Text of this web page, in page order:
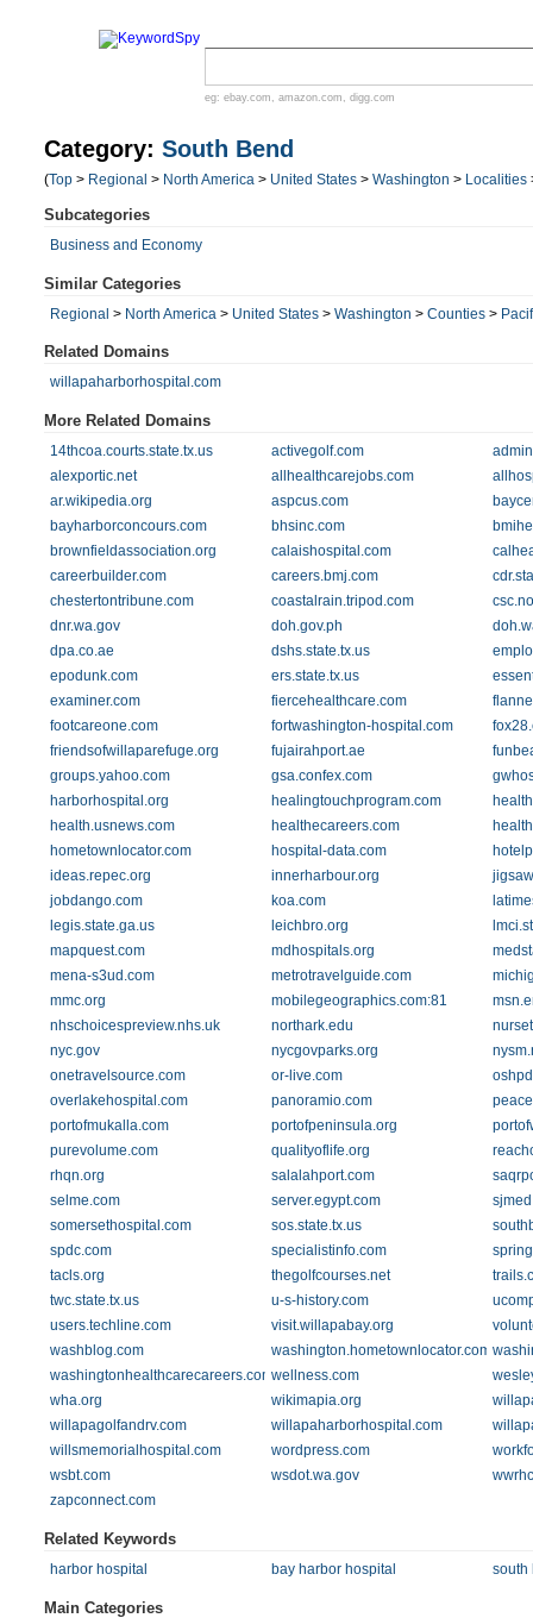
eg: ebay.com , amazon.com , digg.com
Category: South Bend
(Top > Regional > North America > United States > Washington > Localities
Subcategories
Business and Economy
Similar Categories
Regional > North America > United States > Washington > Counties >
Related Domains
willapaharborhospital.com
More Related Domains
14thcoa.courts.state.tx.us activegolf.com
alexportic.net
allhealthcarejobs.com
ar.wikipedia.org
aspcus.com
bayharborconcours.com
bhsinc.com
brownfieldassociation.org
calaishospital.com
careerbuilder.com
careers.bmj.com
chestertontribune.com
coastalrain.tripod.com
dnr.wa.gov
doh.gov.ph
dpa.co.ae
dshs.state.tx.us
epodunk.com
ers.state.tx.us
examiner.com
fiercehealthcare.com
footcareone.com
fortwashington-hospital.com
friendsofwillaparefuge.org
fujairahport.ae
groups.yahoo.com
gsa.confex.com
harborhospital.org
healingtouchprogram.com
health.usnews.com
healthecareers.com
hometownlocator.com
hospital-data.com
ideas.repec.org
innerharbour.org
jobdango.com
koa.com
legis.state.ga.us
leichbro.org
mapquest.com
mdhospitals.org
mena-s3ud.com
metrotravelguide.com
mmc.org
mobilegeographics.com:81
nhschoicespreview.nhs.uk
northark.edu
nyc.gov
nycgovparks.org
onetravelsource.com
or-live.com
overlakehospital.com
panoramio.com
portofmukalla.com
portofpeninsula.org
purevolume.com
qualityoflife.org
rhqn.org
salalahport.com
selme.com
server.egypt.com
somersethospital.com
sos.state.tx.us
spdc.com
specialistinfo.com
tacls.org
thegolfcourses.net
twc.state.tx.us
u-s-history.com
users.techline.com
visit.willapabay.org
washblog.com
washington.hometownlocator.com
washingtonhealthcarecareers.comwellness.com
wha.org
wikimapia.org
willapagolfandrv.com
willapaharborhospital.com
willsmemorialhospital.com
wordpress.com
wsbt.com
wsdot.wa.gov
zapconnect.com
Related Keywords
harbor hospital bay harbor hospital south
Main Categories